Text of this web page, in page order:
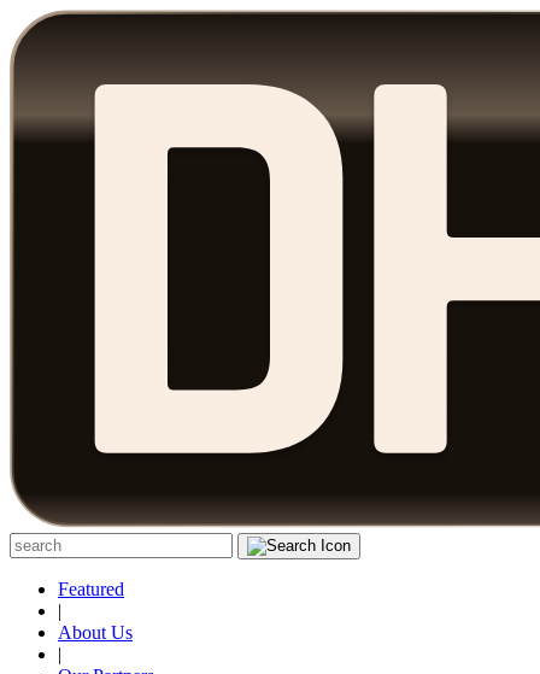
Featured
|
About Us
|